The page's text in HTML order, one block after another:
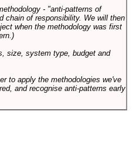
- "anti-patterns of
chain of responsibility. We will then
when the methodology was first
size, system type, budget and
to apply the methodologies we've
and recognise anti-patterns early